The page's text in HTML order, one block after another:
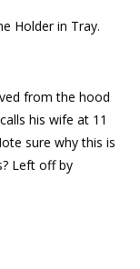
Holder in Tray.
from the hood
his wife at 11
sure why this is
Left off by